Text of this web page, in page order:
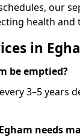
our
health and
in
be emptied?
3–5 years
needs